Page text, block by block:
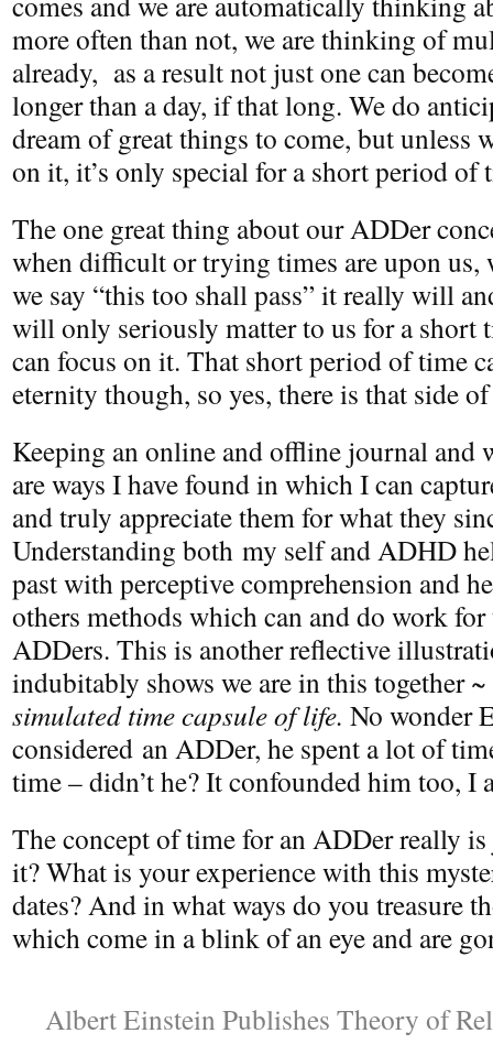
more often than not, we are thinking of
already, as a result not just one can
longer than a day, if that long. We do
dream of great things to come, but unless
on it, it’s only special for a short period
The one great thing about our ADDer
when difficult or trying times are upon us,
we say “this too shall pass” it really will
will only seriously matter to us for a short
can focus on it. That short period of time
eternity though, so yes, there is that side
Keeping an online and offline journal
are ways I have found in which I can
and truly appreciate them for what they
Understanding both my self and ADHD
past with perceptive comprehension and
others methods which can and do work
ADDers. This is another reflective
indubitably shows we are in this together ~
simulated time capsule of life. No wonder
considered an ADDer, he spent a lot of
time – didn’t he? It confounded him too, I
The concept of time for an ADDer really is
it? What is your experience with this
dates? And in what ways do you treasure
which come in a blink of an eye and are
Albert Einstein Publishes Theory of